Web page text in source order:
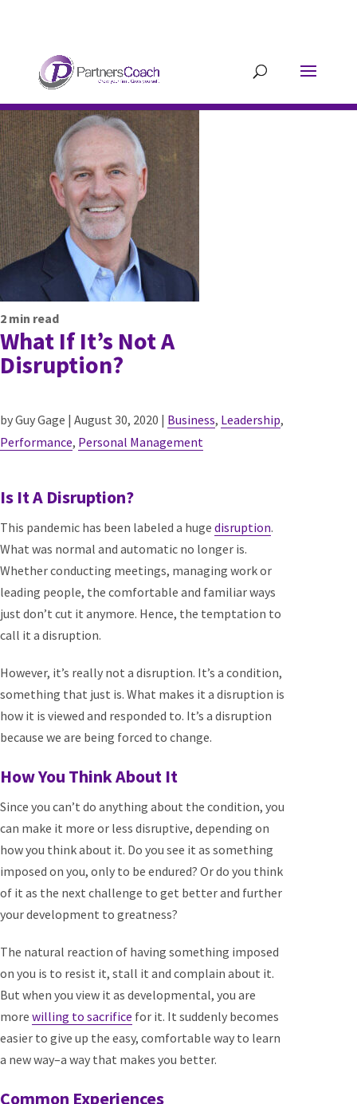
2 min read
What If It’s Not A
Disruption?
by Guy Gage | August 30, 2020 | Business, Leadership,
Performance, Personal Management
Is It A Disruption?
This pandemic has been labeled a huge disruption.
What was normal and automatic no longer is.
Whether conducting meetings, managing work or
leading people, the comfortable and familiar ways
just don’t cut it anymore. Hence, the temptation to
call it a disruption.
However, it’s really not a disruption. It’s a condition,
something that just is. What makes it a disruption is
how it is viewed and responded to. It’s a disruption
because we are being forced to change.
How You Think About It
Since you can’t do anything about the condition, you
can make it more or less disruptive, depending on
how you think about it. Do you see it as something
imposed on you, only to be endured? Or do you think
of it as the next challenge to get better and further
your development to greatness?
The natural reaction of having something imposed
on you is to resist it, stall it and complain about it.
But when you view it as developmental, you are
more willing to sacrifice for it. It suddenly becomes
easier to give up the easy, comfortable way to learn
a new way–a way that makes you better.
Common Experiences